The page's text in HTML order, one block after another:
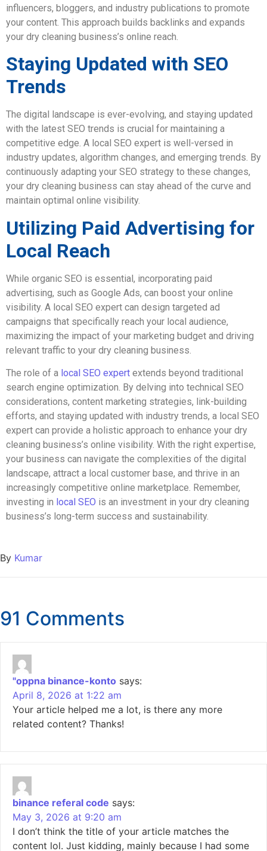
influencers, bloggers, and industry publications to promote
your content. This approach builds backlinks and expands
your dry cleaning business’s online reach.
Staying Updated with SEO
Trends
The digital landscape is ever-evolving, and staying updated
with the latest SEO trends is crucial for maintaining a
competitive edge. A local SEO expert is well-versed in
industry updates, algorithm changes, and emerging trends. By
continuously adapting your SEO strategy to these changes,
your dry cleaning business can stay ahead of the curve and
maintain optimal online visibility.
Utilizing Paid Advertising for
Local Reach
While organic SEO is essential, incorporating paid
advertising, such as Google Ads, can boost your online
visibility. A local SEO expert can design targeted ad
campaigns that specifically reach your local audience,
maximizing the impact of your marketing budget and driving
relevant traffic to your dry cleaning business.
The role of a local SEO expert extends beyond traditional
search engine optimization. By delving into technical SEO
considerations, content marketing strategies, link-building
efforts, and staying updated with industry trends, a local SEO
expert can provide a holistic approach to enhance your dry
cleaning business’s online visibility. With the right expertise,
your business can navigate the complexities of the digital
landscape, attract a local customer base, and thrive in an
increasingly competitive online marketplace. Remember,
investing in local SEO is an investment in your dry cleaning
business’s long-term success and sustainability.
By Kumar
91 Comments
"oppna binance-konto says:
April 8, 2026 at 1:22 am
Your article helped me a lot, is there any more
related content? Thanks!
binance referal code says:
May 3, 2026 at 9:20 am
I don’t think the title of your article matches the
content lol. Just kidding, mainly because I had some